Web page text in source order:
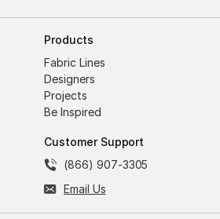
Products
Fabric Lines
Designers
Projects
Be Inspired
Customer Support
(866) 907-3305
Email Us